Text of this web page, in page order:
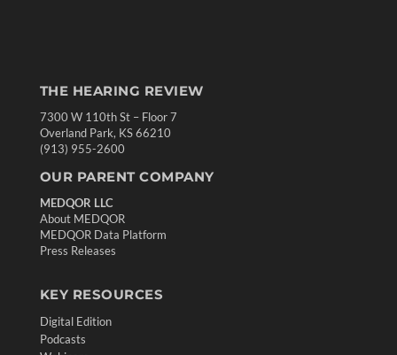
THE HEARING REVIEW
7300 W 110th St – Floor 7
Overland Park, KS 66210
(913) 955-2600
OUR PARENT COMPANY
MEDQOR LLC
About MEDQOR
MEDQOR Data Platform
Press Releases
KEY RESOURCES
Digital Edition
Podcasts